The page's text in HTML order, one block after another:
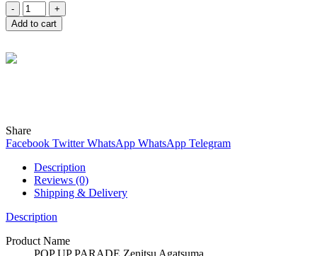
Quantity
Add to cart
Share
Facebook Twitter WhatsApp WhatsApp Telegram
Description
Reviews (0)
Shipping & Delivery
Description
Product Name